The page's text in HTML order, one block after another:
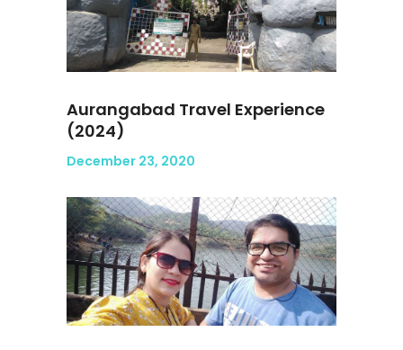
Aurangabad Travel Experience
(2024)
December 23, 2020